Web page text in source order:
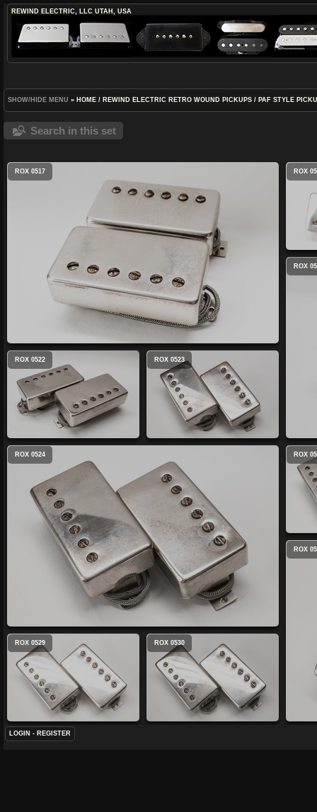
REWIND ELECTRIC, LLC UTAH, USA
SHOW/HIDE MENU » HOME / REWIND ELECTRIC RETRO WOUND PICKUPS / PAF STYLE
Search in this set
ROX 0517 ROX
ROX
ROX 0522 ROX 0523
ROX 0524 ROX
ROX
ROX 0529 ROX 0530
LOGIN - REGISTER